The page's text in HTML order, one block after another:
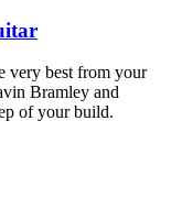
very best from your
Bramley and
of your build.